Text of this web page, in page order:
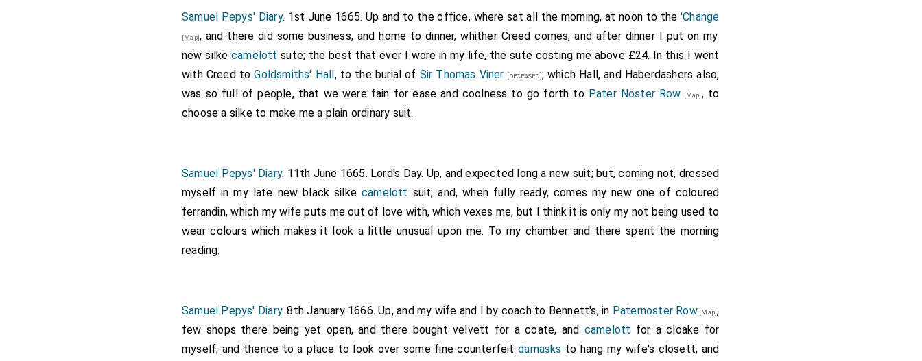
Note 1. Barbara Villiers , only child ofWilliam
, second Viscount Grandison, born November, 1640, married April 14th,
after the Restoration, and was in 1670 made Lady Nonsuch, Countess of Southampton, and Duchess of Cleveland.
She had six children by the King, one of them being createdDuke of Grafton, and the eldest son succeeding her as
Duke of Cleveland. She subsequently marriedBeau Fielding[aged 10], whom she prosecuted for bigamy. She died
October 9th, 1709, aged sixty-nine. Her life was written by G. Steinman Steinman, and privately printed 1871, with
addenda 1874, and second addenda 1878.
Samuel Pepys' Diary. 1st June 1665. Up and to the office, where sat all the morning, at noon to the 'Change
[Map], and there did some business, and home to dinner, whither Creed comes, and after dinner I put on my
new silke camelott sute; the best that ever I wore in my life, the sute costing me above £24. In this I went
with Creed toGoldsmiths' Hall , to the burial of Sir Thomas Viner [deceased] ; which Hall, and Haberdashers also,
was so full of people, that we were fain for ease and coolness to go forth to Pater Noster Row [Map], to
choose a silke to make me a plain ordinary suit.
Samuel Pepys' Diary. 11th June 1665. Lord's Day. Up, and expected long a new suit; but, coming not, dressed
myself in my late new black silke camelott suit; and, when fully ready, comes my new one of coloured
ferrandin, which my wife puts me out of love with, which vexes me, but I think it is only my not being used to
wear colours which makes it look a little unusual upon me. To my chamber and there spent the morning
reading.
Samuel Pepys' Diary. 8th January 1666. Up, and my wife and I by coach to Bennett's, in Paternoster Row[Map],
few shops there being yet open, and there bought velvett for a coate, and camelott for a cloake for
myself; and thence to a place to look over some fine counterfeitdamasks to hang my wife's closett, and